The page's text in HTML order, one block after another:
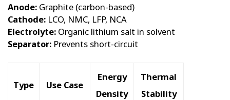
Anode: Graphite (carbon-based)
Cathode: LCO, NMC, LFP, NCA
Electrolyte: Organic lithium salt in solvent
Separator: Prevents short-circuit
Type Use Case
Energy
Density
Thermal
Stability